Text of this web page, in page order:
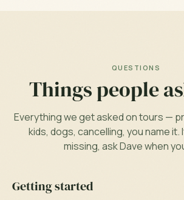
QUESTIONS
Things people
Everything we get asked on tours —
kids, dogs, cancelling, you name it.
missing, askDavewhen
Getting started